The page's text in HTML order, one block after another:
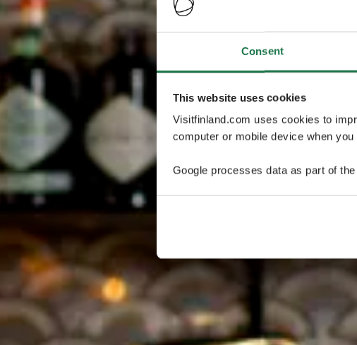
Consent
This website uses cookies
Visitfinland.com uses cookies to
computer or mobile device when
Google processes data as part of